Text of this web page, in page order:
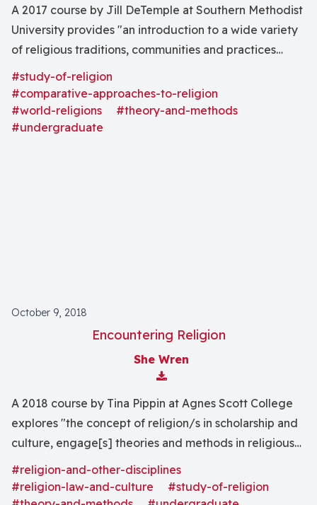
A 2017 course by Jill DeTemple at Southern Methodist
University provides "an introduction to a wide variety
of religious traditions, communities and practices
within the context of globalization" through modern
methods in the field of the study of religion.
#study-of-religion
#comparative-approaches-to-religion
#world-religions
#theory-and-methods
#undergraduate
October 9, 2018
Encountering Religion
She Wren
Download Attachment
A 2018 course by Tina Pippin at Agnes Scott College
explores "the concept of religion/s in scholarship and
culture, engage[s] theories and methods in religious
studies, and use[s] interdisciplinary tools to explore
the religious worlds in Atlanta and beyond."
#religion-and-other-disciplines
#religion-law-and-culture
#study-of-religion